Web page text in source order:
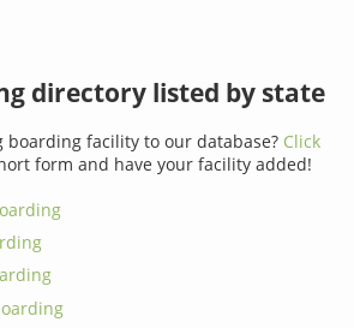
directory listed by state
boarding facility to our database? Click
form and have your facility added!